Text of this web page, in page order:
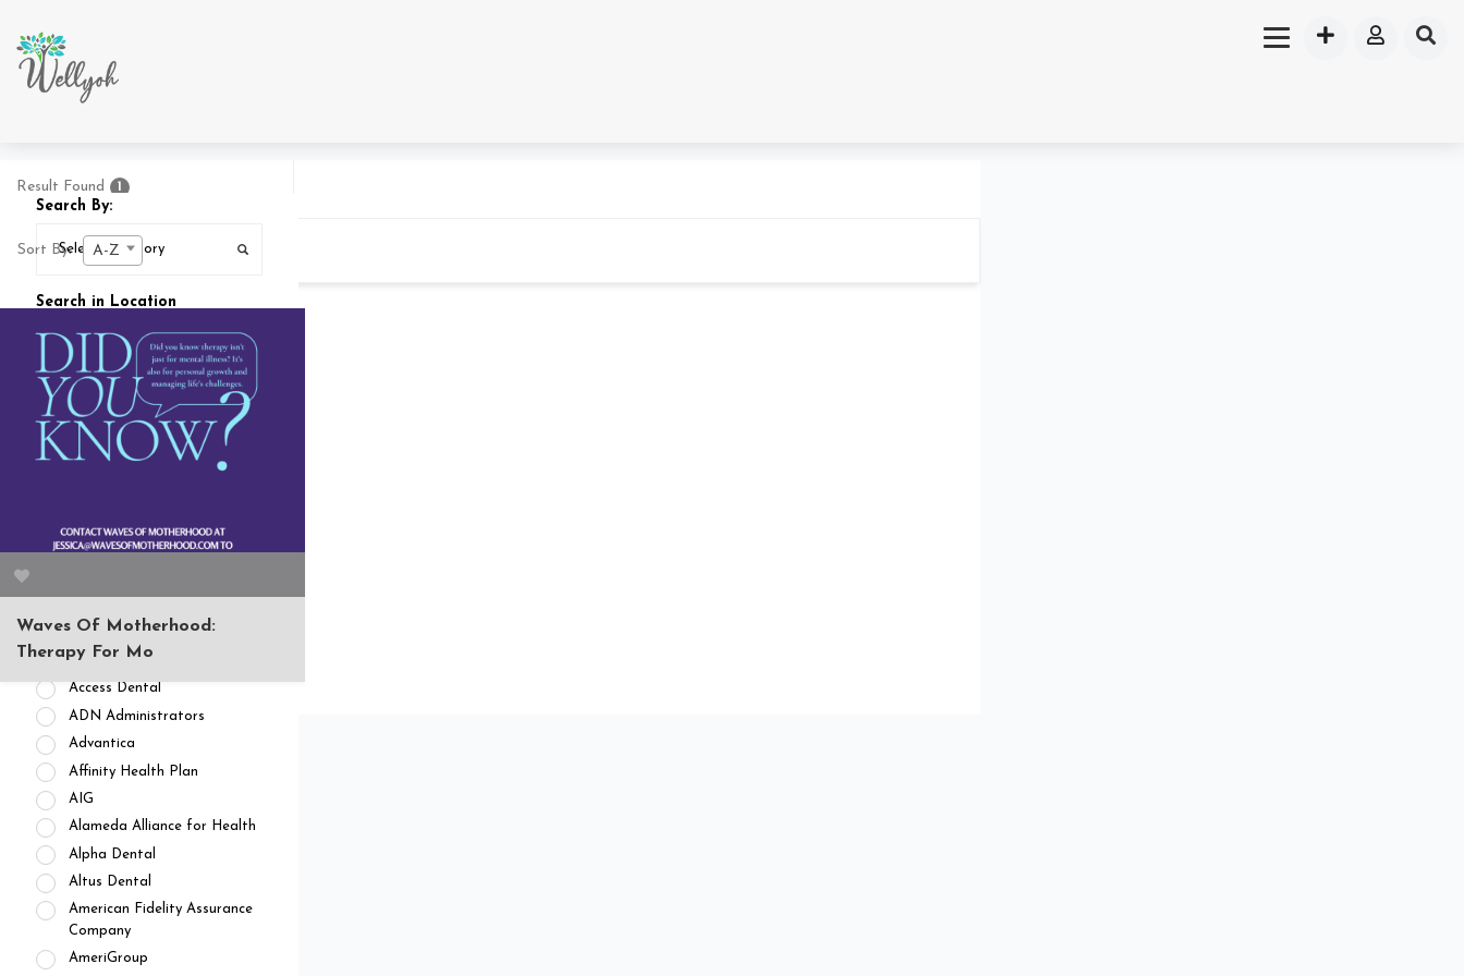
Search By:
Search in Location
Search In 25 MI
Patients/Clients (462)
Waitlist Available (22)
Private Pay/ No Insurance
Access Dental
ADN Administrators
Advantica
Affinity Health Plan
AIG
Alameda Alliance for Health
Alpha Dental
Altus Dental
American Fidelity Assurance
Company
AmeriGroup
Result Found
Sort By: A-Z
Waves Of Motherhood:
Therapy For Mo